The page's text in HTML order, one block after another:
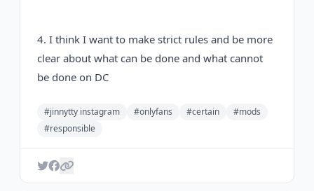
4. I think I want to make strict rules and be more
clear about what can be done and what cannot
be done on DC
#jinnytty instagram #onlyfans #certain
#mods
#responsible